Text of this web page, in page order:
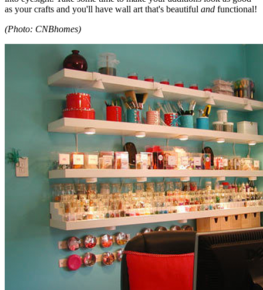
as your crafts and you'll have wall art that's beautiful and functional!
(Photo: CNBhomes)